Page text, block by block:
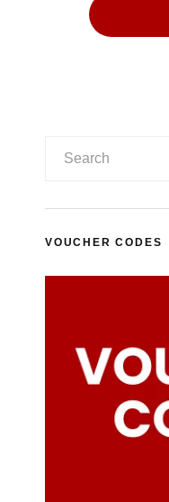
VOUCHER CODES